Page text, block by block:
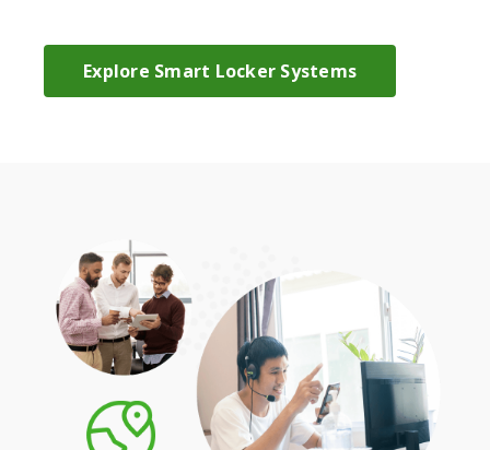
Explore Smart Locker Systems